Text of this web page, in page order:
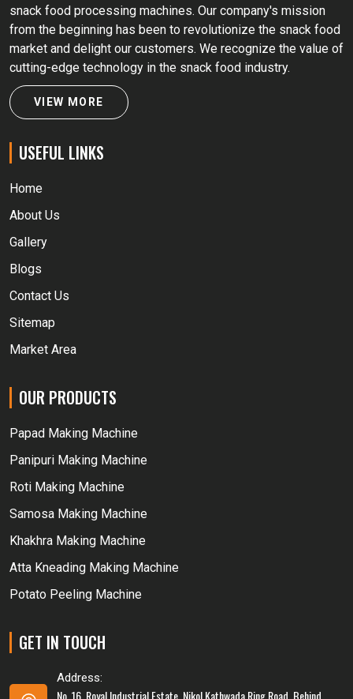
snack food processing machines. Our company's mission
from the beginning has been to revolutionize the snack food
market and delight our customers. We recognize the value of
cutting-edge technology in the snack food industry.
VIEW MORE
USEFUL LINKS
Home
About Us
Gallery
Blogs
Contact Us
Sitemap
Market Area
OUR PRODUCTS
Papad Making Machine
Panipuri Making Machine
Roti Making Machine
Samosa Making Machine
Khakhra Making Machine
Atta Kneading Making Machine
Potato Peeling Machine
GET IN TOUCH
Address:
No. 16, Royal Industrial Estate, Nikol Kathwada Ring Road, Behind